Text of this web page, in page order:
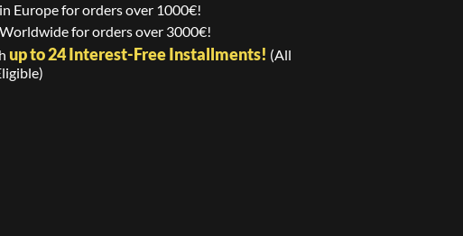
Europe for orders over 1000€!
for orders over 3000€!
up to 24 Interest-Free Installments! (All